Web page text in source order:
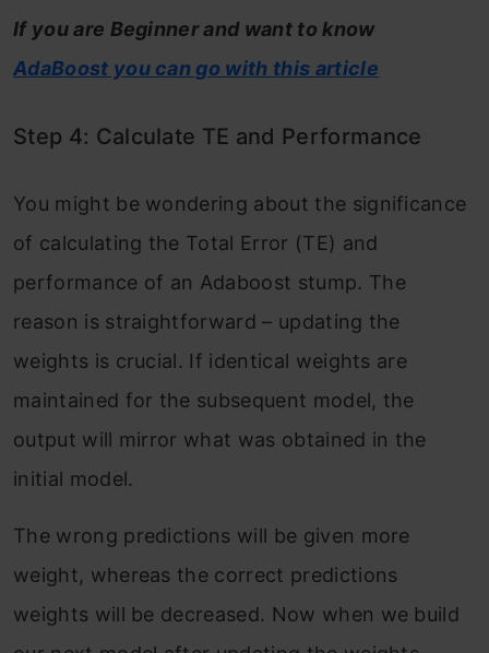
If you are Beginner and want to know
AdaBoost you can go with this article
Step 4: Calculate TE and Performance
You might be wondering about the significance
of calculating the Total Error (TE) and
performance of an Adaboost stump. The
reason is straightforward – updating the
weights is crucial. If identical weights are
maintained for the subsequent model, the
output will mirror what was obtained in the
initial model.
The wrong predictions will be given more
weight, whereas the correct predictions
weights will be decreased. Now when we build